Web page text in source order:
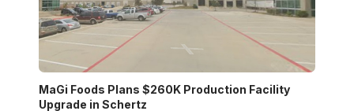
MaGi Foods Plans $260K Production Facility
Upgrade in Schertz